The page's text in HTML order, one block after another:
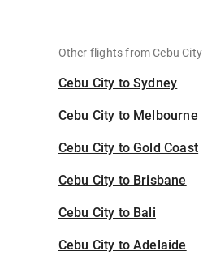
Other flights from Cebu City
Cebu City to Sydney
Cebu City to Melbourne
Cebu City to Gold Coast
Cebu City to Brisbane
Cebu City to Bali
Cebu City to Adelaide